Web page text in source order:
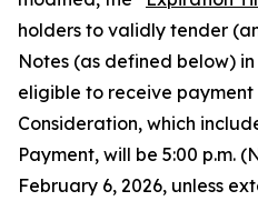
holders to validly tender
Notes (as defined below)
eligible to receive payment
Consideration, which
Payment, will be 5:00 p.m.
February 6, 2026, unless